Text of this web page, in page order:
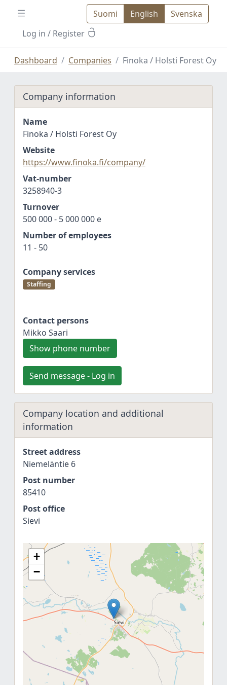
Suomi English
Svenska
Log in / Register
Dashboard Companies Finoka / Holsti Forest Oy
Company information
Name
Finoka / Holsti Forest Oy
Website
https://www.finoka.fi/company/
Vat-number
3258940-3
Turnover
500 000 - 5 000 000 e
Number of employees
11 - 50
Company services
Staffing
Contact persons
Mikko Saari
Show phone number
Send message - Log in
Company location and additional
information
Street address
Niemeläntie 6
Post number
85410
Post office
Sievi
+
−